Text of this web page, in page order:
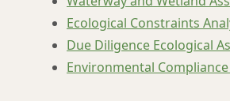
Ecological Constraints
Due Diligence Ecological
Environmental